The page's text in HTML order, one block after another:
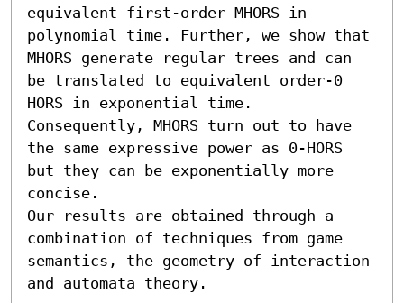
equivalent first-order MHORS in
polynomial time. Further, we show that
MHORS generate regular trees and can
be translated to equivalent order-0
HORS in exponential time.
Consequently, MHORS turn out to have
the same expressive power as 0-HORS
but they can be exponentially more
concise.
Our results are obtained through a
combination of techniques from game
semantics, the geometry of interaction
and automata theory.